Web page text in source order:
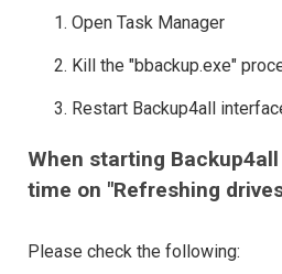
Open Task Manager
Kill the "bbackup.exe"
Restart Backup4all
When starting
time on "Refreshing
Please check the following: